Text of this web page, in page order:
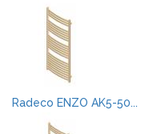
Radeco ENZO AK5-50...